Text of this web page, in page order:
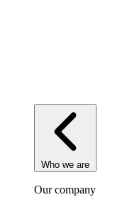
Who we are
Our company